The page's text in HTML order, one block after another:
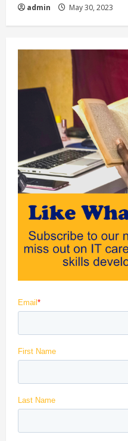
admin May 30, 2023